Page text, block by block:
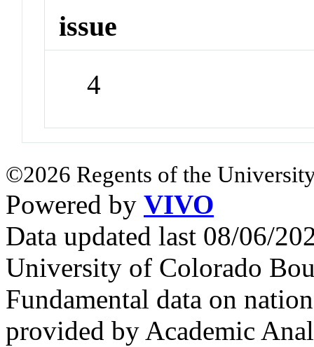
issue
4
©2026 Regents of the
Powered by VIVO
Data updated last 08/06/
University of Colorado
Fundamental data on
provided by Academic